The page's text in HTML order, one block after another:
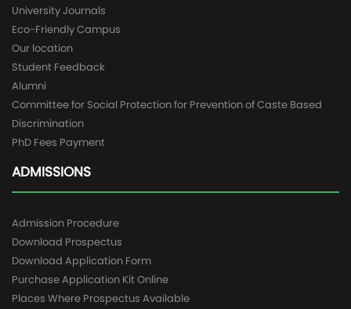
University Journals
Eco-Friendly Campus
Our location
Student Feedback
Alumni
Committee for Social Protection for Prevention of Caste Based
Discrimination
PhD Fees Payment
ADMISSIONS
Admission Procedure
Download Prospectus
Download Application Form
Purchase Application Kit Online
Places Where Prospectus Available